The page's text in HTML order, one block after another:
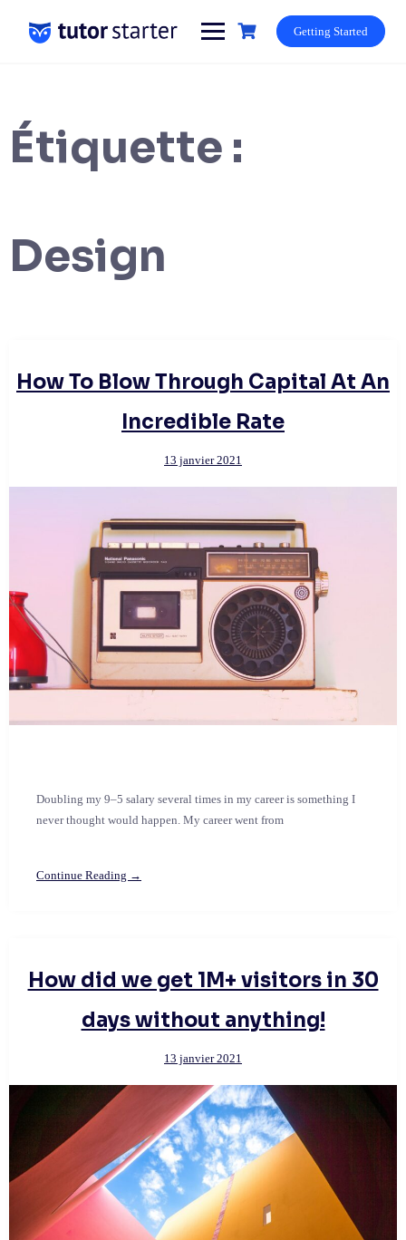
content
Getting Started
Étiquette :
Design
How To Blow Through Capital At An
Incredible Rate
13 janvier 2021
Doubling my 9–5 salary several times in my career is something I
never thought would happen. My career went from
Continue Reading →
How did we get 1M+ visitors in 30
days without anything!
13 janvier 2021